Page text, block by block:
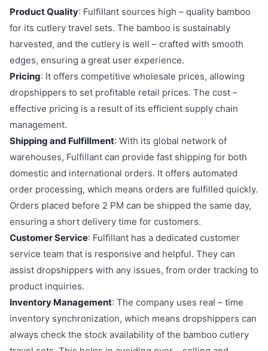
Product Quality: Fulfillant sources high – quality bamboo
for its cutlery travel sets. The bamboo is sustainably
harvested, and the cutlery is well – crafted with smooth
edges, ensuring a great user experience.
Pricing: It offers competitive wholesale prices, allowing
dropshippers to set profitable retail prices. The cost –
effective pricing is a result of its efficient supply chain
management.
Shipping and Fulfillment: With its global network of
warehouses, Fulfillant can provide fast shipping for both
domestic and international orders. It offers automated
order processing, which means orders are fulfilled quickly.
Orders placed before 2 PM can be shipped the same day,
ensuring a short delivery time for customers.
Customer Service: Fulfillant has a dedicated customer
service team that is responsive and helpful. They can
assist dropshippers with any issues, from order tracking to
product inquiries.
Inventory Management: The company uses real – time
inventory synchronization, which means dropshippers can
always check the stock availability of the bamboo cutlery